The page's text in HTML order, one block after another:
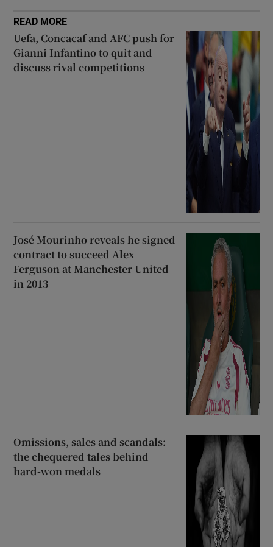
READ MORE
Uefa, Concacaf and AFC push for
Gianni Infantino to quit and
discuss rival competitions
José Mourinho reveals he signed
contract to succeed Alex
Ferguson at Manchester United
in 2013
Omissions, sales and scandals:
the chequered tales behind
hard-won medals